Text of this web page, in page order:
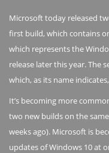
Microsoft today released
first build, which contains
which represents the
release later this year. The
which, as its name
It’s becoming more
two new builds on the
weeks ago). Microsoft is
updates of Windows 10 at